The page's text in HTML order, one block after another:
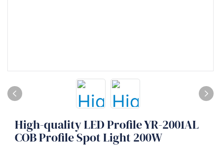
High-quality LED Profile YR-2001AL
COB Profile Spot Light 200W